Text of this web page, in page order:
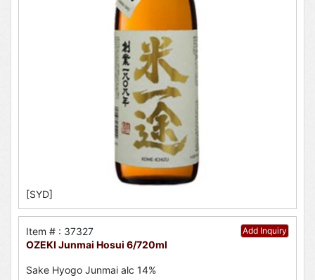
[SYD]
Add Inquiry
Item # : 37327
OZEKI Junmai Hosui 6/720ml
Sake Hyogo Junmai alc 14%